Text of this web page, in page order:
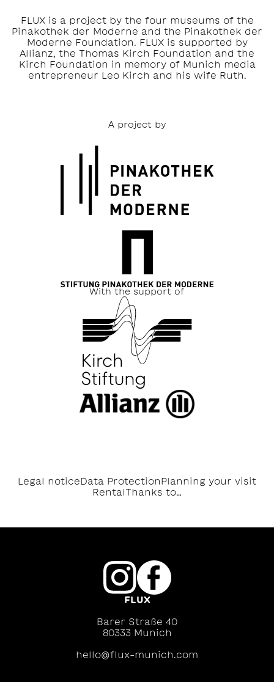
FLUX is a project by the four museums of the
Pinakothek der Moderne and the Pinakothek der
Moderne Foundation. FLUX is supported by
Allianz, the Thomas Kirch Foundation and the
Kirch Foundation in memory of Munich media
entrepreneur Leo Kirch and his wife Ruth.
A project by
With the support of
Legal notice Data Protection Planning your visit
RentalThanks to…
FLUX
Barer Straße 40
80333 Munich
hello@flux-munich.com